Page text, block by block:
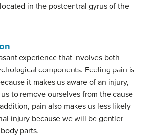
in the postcentral gyrus of the
experience that involves both
components. Feeling pain is
it makes us aware of an injury,
to remove ourselves from the cause
pain also makes us less likely
injury because we will be gentler
parts.